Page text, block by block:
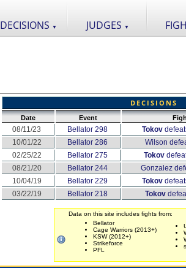
DECISIONS ▼ JUDGES ▼
DECISIONS
Date Event
08/11/23 Bellator 298 Tokov
10/01/22
Bellator 286 Wilson
02/25/22
Bellator 275 Tokov
08/21/20
Bellator 244 Gonzalez
10/04/19
Bellator 229 Tokov
03/22/19
Bellator 218 Tokov
Data on this site includes fights from:
Bellator
Cage Warriors (2013+)
KSW (2012+)
Strikeforce
PFL